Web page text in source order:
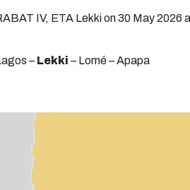
IV, ETA Lekki on 30 May 2026
– Lekki – Lomé – Apapa